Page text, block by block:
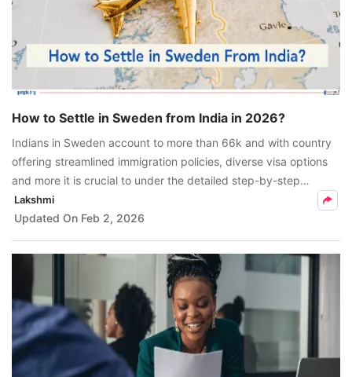
How to Settle in Sweden from India in 2026?
Indians in Sweden account to more than 66k and with country
offering streamlined immigration policies, diverse visa options
and more it is crucial to under the detailed step-by-step
process to how to settle in Sweden from India in 2026.
Lakshmi
Updated On Feb 2, 2026